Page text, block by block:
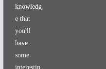
knowledg
e that
you'll
have
some
interestin